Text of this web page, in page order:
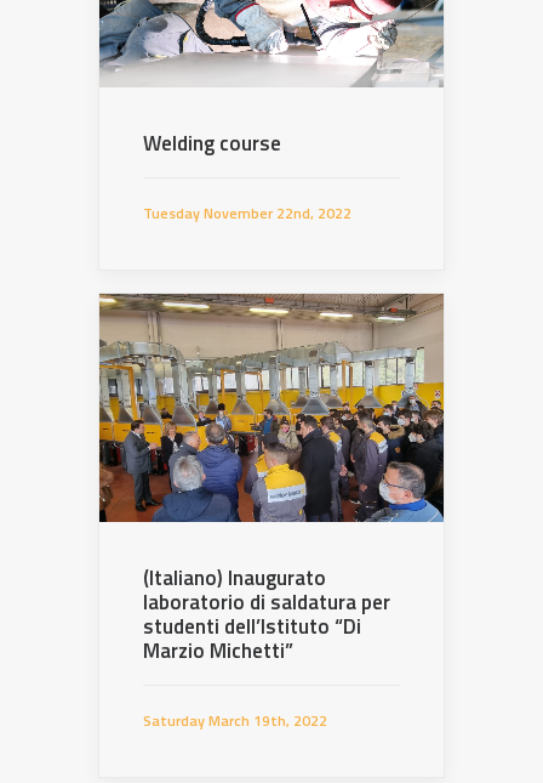
Welding course
Tuesday November 22nd, 2022
(Italiano) Inaugurato
laboratorio di saldatura per
studenti dell’Istituto “Di
Marzio Michetti”
Saturday March 19th, 2022